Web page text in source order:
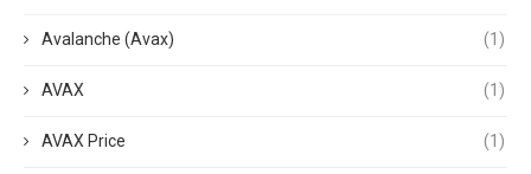
Avalanche (Avax) (1)
AVAX (1)
AVAX Price (1)